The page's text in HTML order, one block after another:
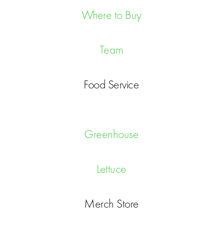
Where to Buy
Team
Food Service
Greenhouse
Lettuce
Merch Store